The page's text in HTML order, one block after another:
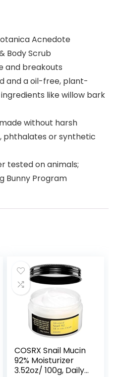
Acnedote
Body Scrub
and breakouts
and a oil-free, plant-
like willow bark
without harsh
phthalates or synthetic
tested on animals;
Bunny Program
COSRX Snail Mucin
92% Moisturizer
3.52oz/ 100g, Daily